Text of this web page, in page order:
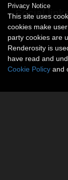
Social
No social
Privacy Notice
This site uses
cookies make
party cookies are
Renderosity is
have read and
Cookie Policy and